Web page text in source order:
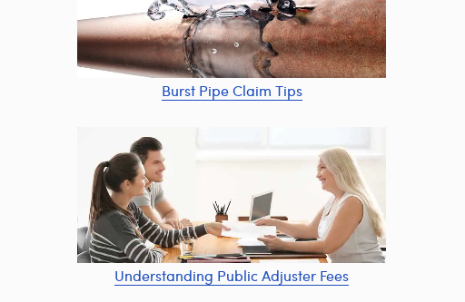
Burst Pipe Claim Tips
Understanding Public Adjuster Fees